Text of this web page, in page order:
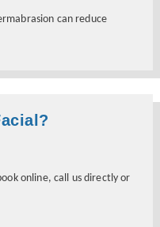
can reduce
online, call us directly or